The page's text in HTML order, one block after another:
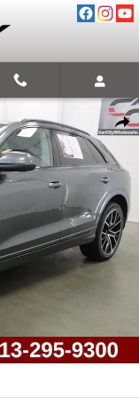
Share
1 of 54